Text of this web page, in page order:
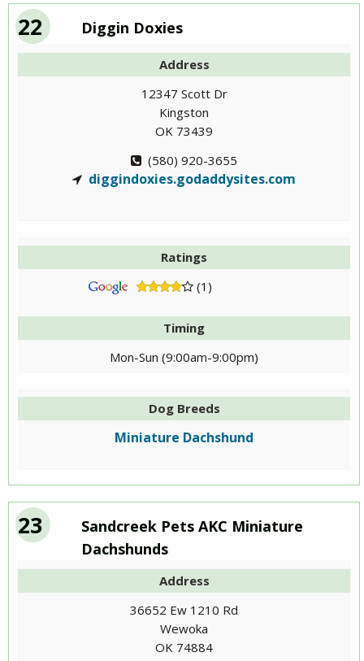
22 Diggin Doxies
Address
12347 Scott Dr
Kingston
OK 73439
(580) 920-3655
diggindoxies.godaddysites.com
Ratings
(1)
Timing
Mon-Sun (9:00am-9:00pm)
Dog Breeds
Miniature Dachshund
23
Sandcreek Pets AKC Miniature
Dachshunds
Address
36652 Ew 1210 Rd
Wewoka
OK 74884